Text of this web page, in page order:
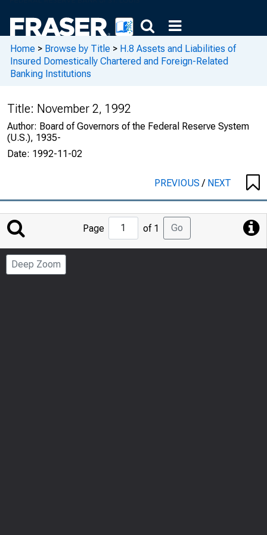
Home > Browse by Title > H.8 Assets and Liabilities of
Insured Domestically Chartered and Foreign-Related
Banking Institutions
Title: November 2, 1992
Author: Board of Governors of the Federal Reserve System
(U.S.), 1935-
Date: 1992-11-02
PREVIOUS/ NEXT
Jump
to
Page
Page of 1 Go
Deep Zoom